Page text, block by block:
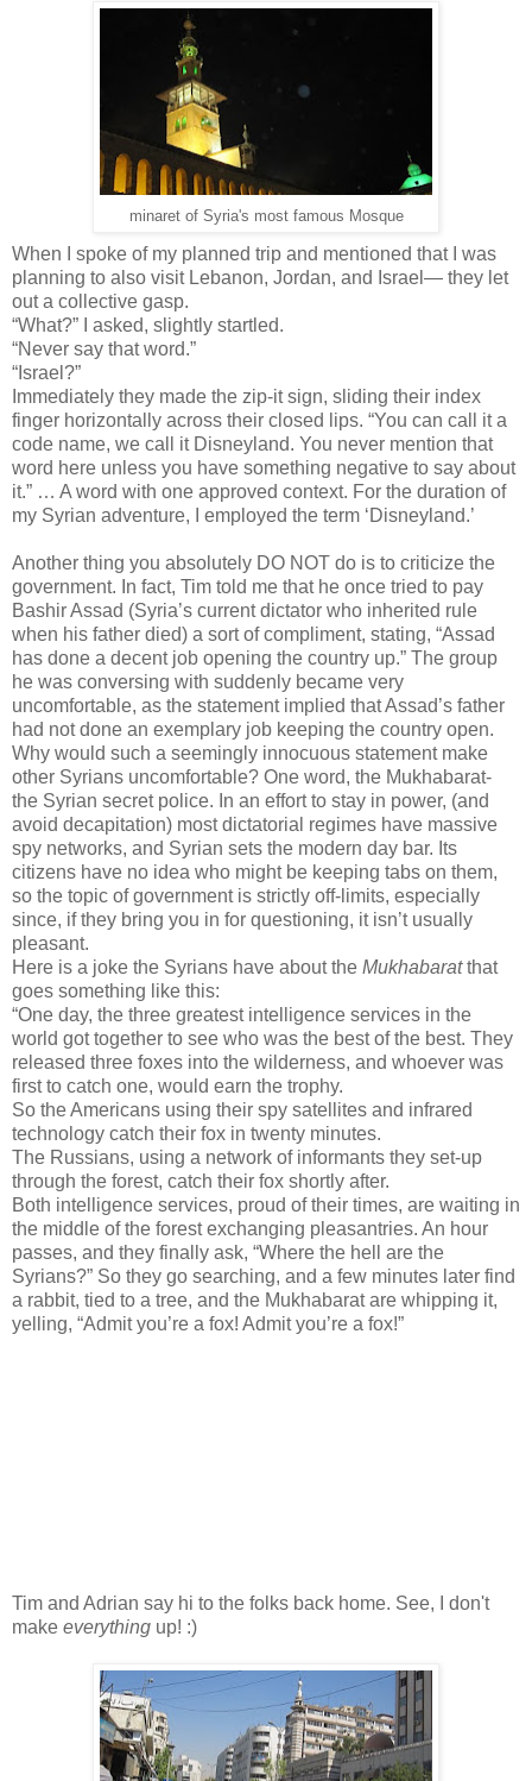
minaret of Syria's most famous Mosque
When I spoke of my planned trip and mentioned that I was
planning to also visit Lebanon, Jordan, and Israel— they let
out a collective gasp.
“What?” I asked, slightly startled.
“Never say that word.”
“Israel?”
Immediately they made the zip-it sign, sliding their index
finger horizontally across their closed lips. “You can call it a
code name, we call it Disneyland. You never mention that
word here unless you have something negative to say about
it.” … A word with one approved context. For the duration of
my Syrian adventure, I employed the term ‘Disneyland.’
Another thing you absolutely DO NOT do is to criticize the
government. In fact, Tim told me that he once tried to pay
Bashir Assad (Syria’s current dictator who inherited rule
when his father died) a sort of compliment, stating, “Assad
has done a decent job opening the country up.” The group
he was conversing with suddenly became very
uncomfortable, as the statement implied that Assad’s father
had not done an exemplary job keeping the country open.
Why would such a seemingly innocuous statement make
other Syrians uncomfortable? One word, the Mukhabarat-
the Syrian secret police. In an effort to stay in power, (and
avoid decapitation) most dictatorial regimes have massive
spy networks, and Syrian sets the modern day bar. Its
citizens have no idea who might be keeping tabs on them,
so the topic of government is strictly off-limits, especially
since, if they bring you in for questioning, it isn’t usually
pleasant.
Here is a joke the Syrians have about the Mukhabaratthat
goes something like this:
“One day, the three greatest intelligence services in the
world got together to see who was the best of the best. They
released three foxes into the wilderness, and whoever was
first to catch one, would earn the trophy.
So the Americans using their spy satellites and infrared
technology catch their fox in twenty minutes.
The Russians, using a network of informants they set-up
through the forest, catch their fox shortly after.
Both intelligence services, proud of their times, are waiting in
the middle of the forest exchanging pleasantries. An hour
passes, and they finally ask, “Where the hell are the
Syrians?” So they go searching, and a few minutes later find
a rabbit, tied to a tree, and the Mukhabarat are whipping it,
yelling, “Admit you’re a fox! Admit you’re a fox!”
Tim and Adrian say hi to the folks back home. See, I don't
make everything up! :)